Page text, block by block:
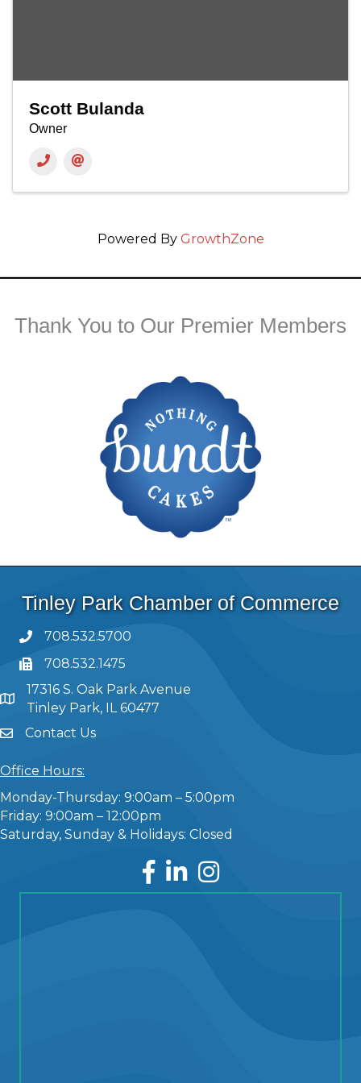
Scott Bulanda
Owner
Powered By GrowthZone
Thank You to Our Premier Members
Tinley Park Chamber of Commerce
708.532.5700
708.532.1475
17316 S. Oak Park Avenue
Tinley Park, IL 60477
Contact Us
Office Hours:
Monday-Thursday: 9:00am – 5:00pm
Friday: 9:00am – 12:00pm
Saturday, Sunday & Holidays: Closed
Facebook
LinkedInInstagram